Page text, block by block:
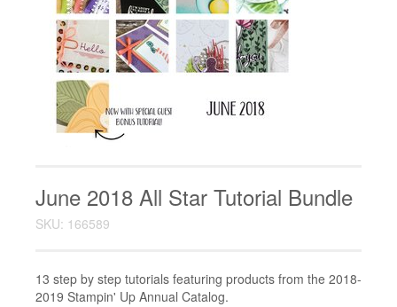
June 2018 All Star Tutorial Bundle
SKU: 166589
13 step by step tutorials featuring products from the 2018-
2019 Stampin' Up Annual Catalog.